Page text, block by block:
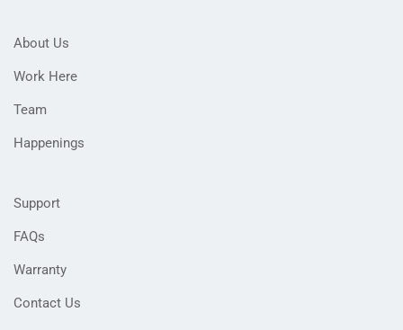
About Us
Work Here
Team
Happenings
Support
FAQs
Warranty
Contact Us